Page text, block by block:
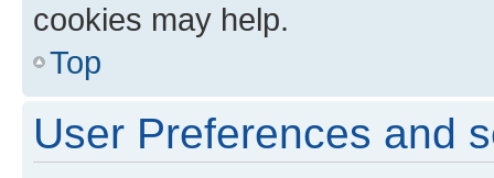
cookies may help.
Top
User Preferences and